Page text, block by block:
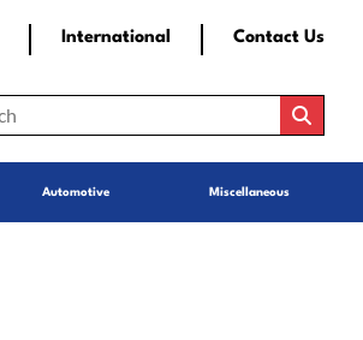
International Contact Us
Automotive Miscellaneous